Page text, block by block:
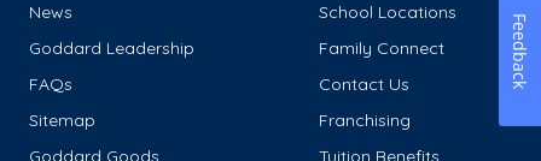
News
School Locations
Goddard Leadership
Family Connect
FAQs
Contact Us
Sitemap
Franchising
Goddard Goods
Tuition Benefits
Feedback